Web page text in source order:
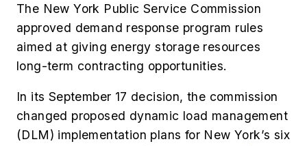
The New York Public Service Commission
approved demand response program rules
aimed at giving energy storage resources
long-term contracting opportunities.
In its September 17 decision, the commission
changed proposed dynamic load management
(DLM) implementation plans for New York’s six